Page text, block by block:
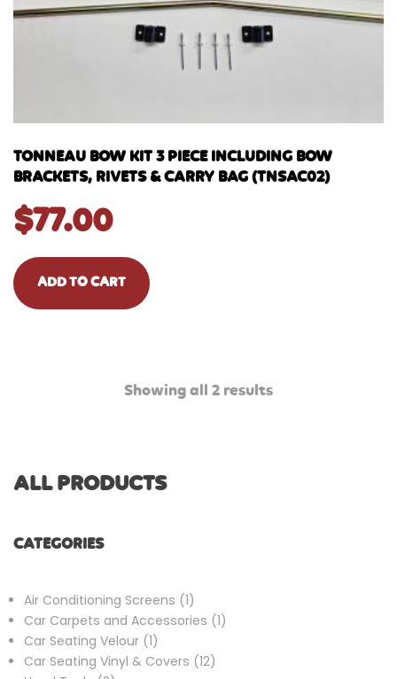
TONNEAU BOW KIT 3 PIECE INCLUDING BOW
BRACKETS, RIVETS & CARRY BAG (TNSAC02)
$77.00
ADD TO CART
Showing all 2 results
ALL PRODUCTS
CATEGORIES
Air Conditioning Screens 11
product
Car Carpets and Accessories 11
Car Seating Velour 11
product
Car Seating Vinyl & Covers 1212